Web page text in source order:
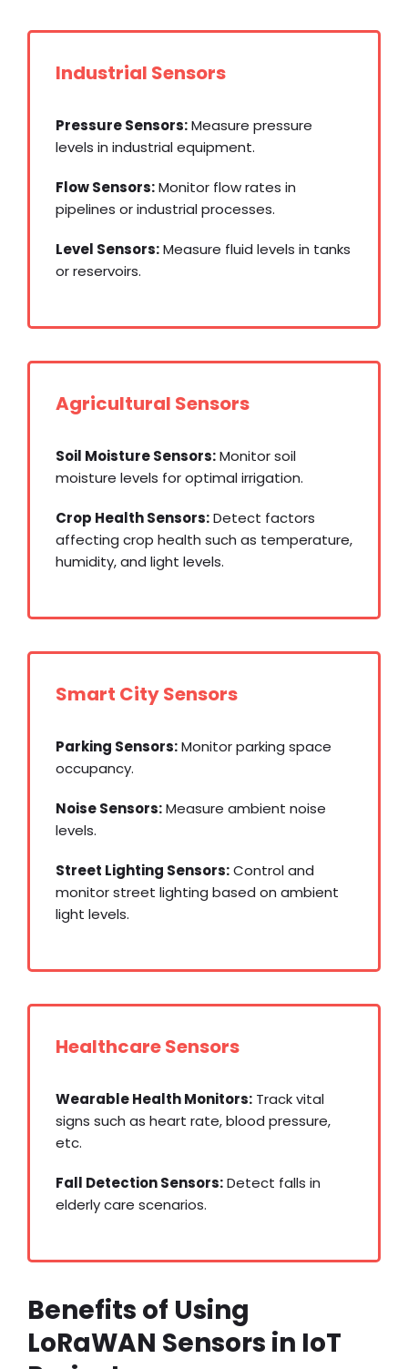
Industrial Sensors
Pressure Sensors:Measure pressure
levels in industrial equipment.
Flow Sensors:Monitor flow rates in
pipelines or industrial processes.
Level Sensors:Measure fluid levels in tanks
or reservoirs.
Agricultural Sensors
Soil Moisture Sensors:Monitor soil
moisture levels for optimal irrigation.
Crop Health Sensors:Detect factors
affecting crop health such as temperature,
humidity, and light levels.
Smart City Sensors
Parking Sensors:Monitor parking space
occupancy.
Noise Sensors:Measure ambient noise
levels.
Street Lighting Sensors:Control and
monitor street lighting based on ambient
light levels.
Healthcare Sensors
Wearable Health Monitors: Track vital
signs such as heart rate, blood pressure,
etc.
Fall Detection Sensors:Detect falls in
elderly care scenarios.
Benefits of Using
LoRaWAN Sensors in IoT